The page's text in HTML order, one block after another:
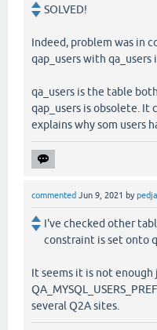
SOLVED!
Indeed, problem was in
qap_users with
qa_users is the table
qap_users is obsolete. It
explains why som users
commented Jun 9, 2021 by
I've checked other
constraint is set onto
It seems it is not enough
several Q2A sites.